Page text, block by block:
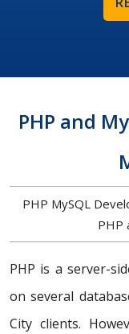
PHP and
PHP MySQL
PHP
PHP is a server-
on several
City clients.